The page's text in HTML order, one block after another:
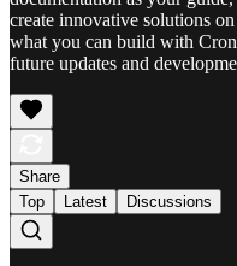
create innovative solutions
what you can build with
future updates and
Share
Top
Latest Discussions